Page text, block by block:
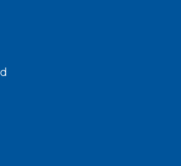
Real-Time
Access Real-